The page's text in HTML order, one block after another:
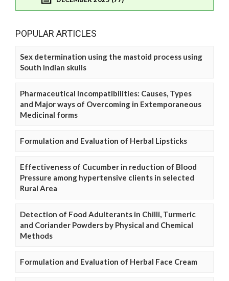
POPULAR ARTICLES
Sex determination using the mastoid process using
South Indian skulls
Pharmaceutical Incompatibilities: Causes, Types
and Major ways of Overcoming in Extemporaneous
Medicinal forms
Formulation and Evaluation of Herbal Lipsticks
Effectiveness of Cucumber in reduction of Blood
Pressure among hypertensive clients in selected
Rural Area
Detection of Food Adulterants in Chilli, Turmeric
and Coriander Powders by Physical and Chemical
Methods
Formulation and Evaluation of Herbal Face Cream